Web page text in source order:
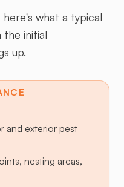
what a typical
the initial
up.
and exterior pest
nesting areas,